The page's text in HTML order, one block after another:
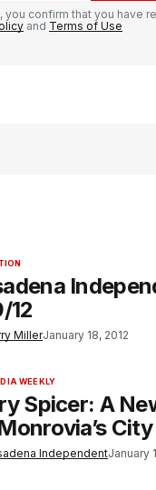
confirm that you have
and Terms of Use
12
MillerJanuary 18, 2012
WEEKLY
Spicer: A
IndependentJanuary